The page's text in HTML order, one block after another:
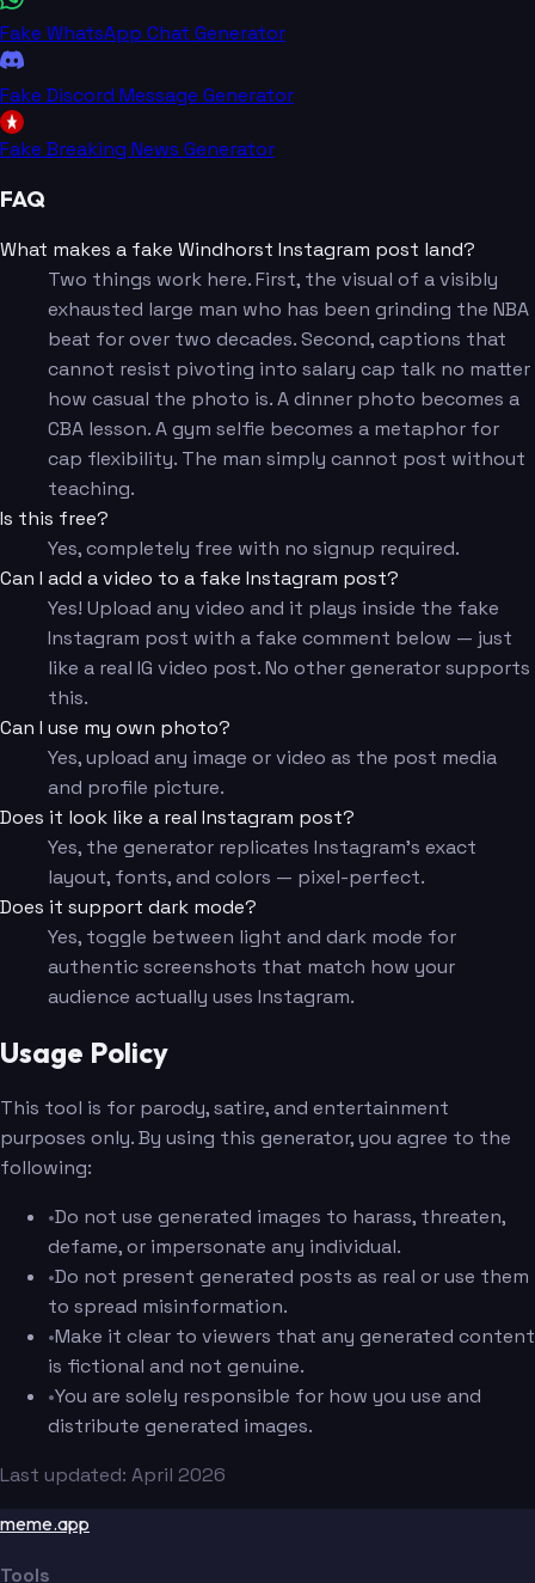
Fake WhatsApp Chat Generator
Fake Discord Message Generator
Fake Breaking News Generator
FAQ
What makes a fake Windhorst Instagram post land?
Two things work here. First, the visual of a visibly
exhausted large man who has been grinding the NBA
beat for over two decades. Second, captions that
cannot resist pivoting into salary cap talk no matter
how casual the photo is. A dinner photo becomes a
CBA lesson. A gym selfie becomes a metaphor for
cap flexibility. The man simply cannot post without
teaching.
Is this free?
Yes, completely free with no signup required.
Can I add a video to a fake Instagram post?
Yes! Upload any video and it plays inside the fake
Instagram post with a fake comment below — just
like a real IG video post. No other generator supports
this.
Can I use my own photo?
Yes, upload any image or video as the post media
and profile picture.
Does it look like a real Instagram post?
Yes, the generator replicates Instagram's exact
layout, fonts, and colors — pixel-perfect.
Does it support dark mode?
Yes, toggle between light and dark mode for
authentic screenshots that match how your
audience actually uses Instagram.
Usage Policy
This tool is for parody, satire, and entertainment
purposes only. By using this generator, you agree to the
following:
•Do not use generated images to harass, threaten,
defame, or impersonate any individual.
•Do not present generated posts as real or use them
to spread misinformation.
•Make it clear to viewers that any generated content
is fictional and not genuine.
•You are solely responsible for how you use and
distribute generated images.
Last updated: April 2026
meme.app
Tools